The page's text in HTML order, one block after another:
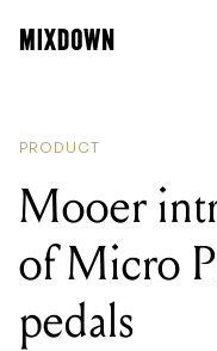
PRODUCT
Mooer
of Micro
pedals